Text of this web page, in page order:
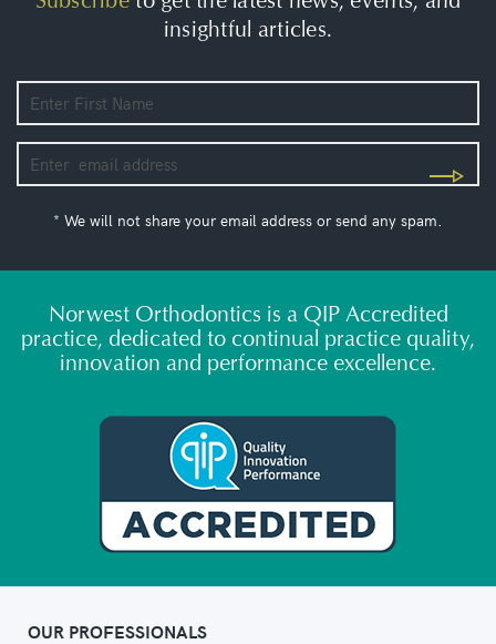
insightful articles.
* We will not share your email address or send any spam.
Norwest Orthodontics is a QIP Accredited
practice, dedicated to continual practice quality,
innovation and performance excellence.
OUR PROFESSIONALS